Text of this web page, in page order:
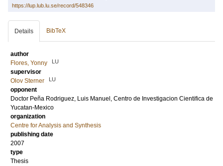
https://lup.lub.lu.se/record/548346
Details BibTeX
author
Flores, Yonny
LU
supervisor
Olov Sterner
LU
opponent
Doctor Peña Rodriguez, Luis Manuel , Centro de Investigacion Cientifica de
Yucatan-Mexico
organization
Centre for Analysis and Synthesis
publishing date
2007
type
Thesis